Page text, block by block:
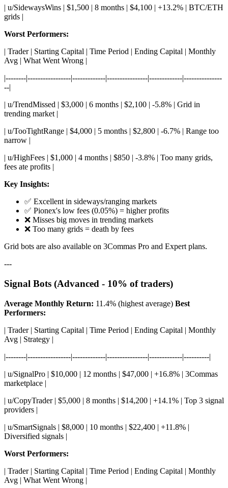
| u/SidewaysWins | $1,500 | 8 months | $4,100 | +13.2% | BTC/ETH
grids |
Worst Performers:
| Trader | Starting Capital | Time Period | Ending Capital | Monthly
Avg | What Went Wrong |
|--------|-----------------|-------------|----------------|-------------|---------------
--|
| u/TrendMissed | $3,000 | 6 months | $2,100 | -5.8% | Grid in
trending market |
| u/TooTightRange | $4,000 | 5 months | $2,800 | -6.7% | Range too
narrow |
| u/HighFees | $1,000 | 4 months | $850 | -3.8% | Too many grids,
fees ate profits |
Key Insights:
✅ Excellent in sideways/ranging markets
✅ Pionex's low fees (0.05%) = higher profits
❌ Misses big moves in trending markets
❌ Too many grids = death by fees
Grid bots are also available on 3Commas Pro and Expert plans.
---
Signal Bots (Advanced - 10% of traders)
Average Monthly Return: 11.4% (highest average) Best
Performers:
| Trader | Starting Capital | Time Period | Ending Capital | Monthly
Avg | Strategy |
|--------|-----------------|-------------|----------------|-------------|----------|
| u/SignalPro | $10,000 | 12 months | $47,000 | +16.8% | 3Commas
marketplace |
| u/CopyTrader | $5,000 | 8 months | $14,200 | +14.1% | Top 3 signal
providers |
| u/SmartSignals | $8,000 | 10 months | $22,400 | +11.8% |
Diversified signals |
Worst Performers:
| Trader | Starting Capital | Time Period | Ending Capital | Monthly
Avg | What Went Wrong |